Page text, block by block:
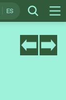
ES Search